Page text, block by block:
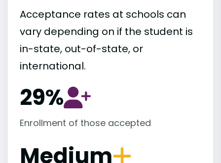
Acceptance rates at schools can
vary depending on if the student is
in-state, out-of-state, or
international.
29%
Enrollment of those accepted
Medium